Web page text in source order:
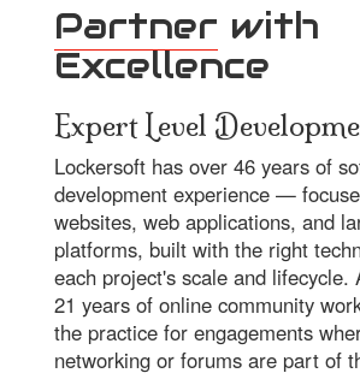
Partner with
Excellence
Expert Level
Lockersoft has over 46 years of
development experience —
websites, web applications, and
platforms, built with the right
each project's scale and lifecycle.
21 years of online community
the practice for engagements
networking or forums are part of